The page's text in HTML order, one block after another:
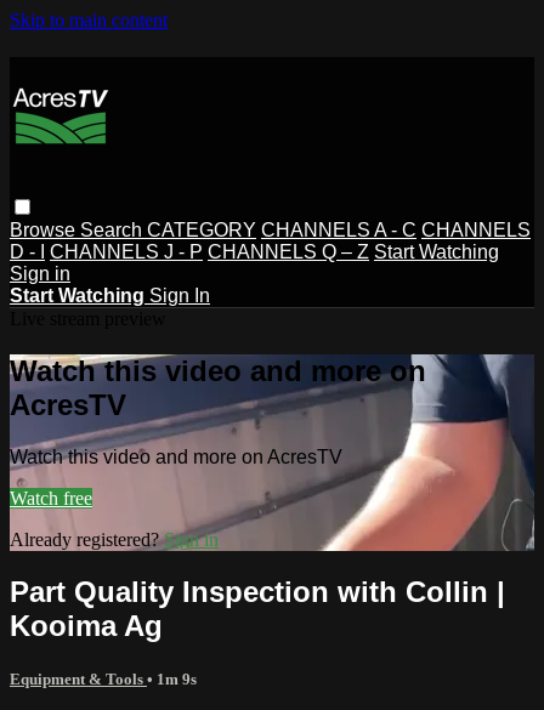
Skip to main content
Browse Search CATEGORY CHANNELS A - C CHANNELS
D - I
CHANNELS J - P CHANNELS Q – Z Start Watching
Sign in
Start Watching Sign In
Watch this video and more on
AcresTV
Watch this video and more on AcresTV
Watch free
Already registered?Sign in
Part Quality Inspection with Collin |
Kooima Ag
Equipment & Tools • 1m 9s